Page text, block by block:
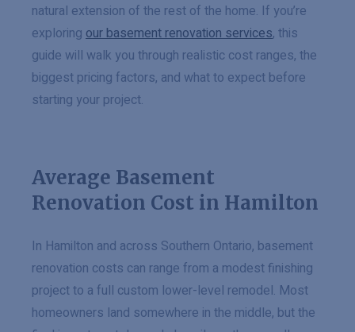
natural extension of the rest of the home. If you’re
exploring our basement renovation services, this
guide will walk you through realistic cost ranges, the
biggest pricing factors, and what to expect before
starting your project.
Average Basement
Renovation Cost in Hamilton
In Hamilton and across Southern Ontario, basement
renovation costs can range from a modest finishing
project to a full custom lower-level remodel. Most
homeowners land somewhere in the middle, but the